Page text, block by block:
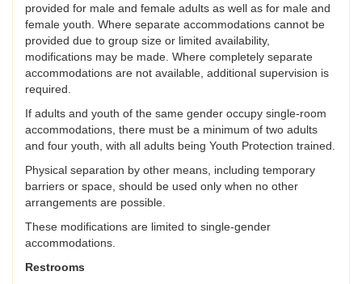
provided for male and female adults as well as for male and
female youth. Where separate accommodations cannot be
provided due to group size or limited availability,
modifications may be made. Where completely separate
accommodations are not available, additional supervision is
required.
If adults and youth of the same gender occupy single-room
accommodations, there must be a minimum of two adults
and four youth, with all adults being Youth Protection trained.
Physical separation by other means, including temporary
barriers or space, should be used only when no other
arrangements are possible.
These modifications are limited to single-gender
accommodations.
Restrooms